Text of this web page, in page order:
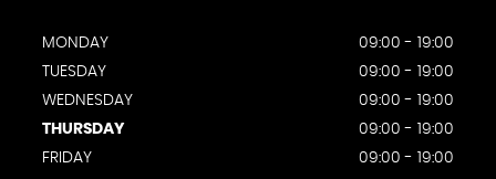
MONDAY
09:00 - 19:00
TUESDAY
09:00 - 19:00
WEDNESDAY
09:00 - 19:00
THURSDAY
09:00 - 19:00
FRIDAY
09:00 - 19:00